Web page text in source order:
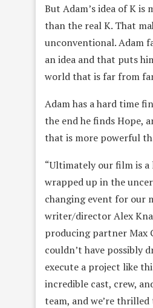
But Adam’s idea of K is
than the real K. That
unconventional. Adam
an idea and that puts
world that is far from
Adam has a hard time
the end he finds Hope,
that is more powerful
“Ultimately our film is a
wrapped up in the
changing event for our
writer/director Alex
producing partner Max
couldn’t have possibly
execute a project like
incredible cast, crew,
team, and we’re